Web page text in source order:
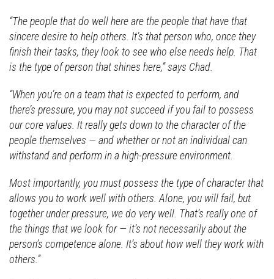
“The people that do well here are the people that have that
sincere desire to help others. It’s that person who, once they
finish their tasks, they look to see who else needs help. That
is the type of person that shines here,” says Chad.
“When you’re on a team that is expected to perform, and
there’s pressure, you may not succeed if you fail to possess
our core values. It really gets down to the character of the
people themselves — and whether or not an individual can
withstand and perform in a high-pressure environment.
Most importantly, you must possess the type of character that
allows you to work well with others. Alone, you will fail, but
together under pressure, we do very well. That’s really one of
the things that we look for — it’s not necessarily about the
person’s competence alone. It’s about how well they work with
others.”